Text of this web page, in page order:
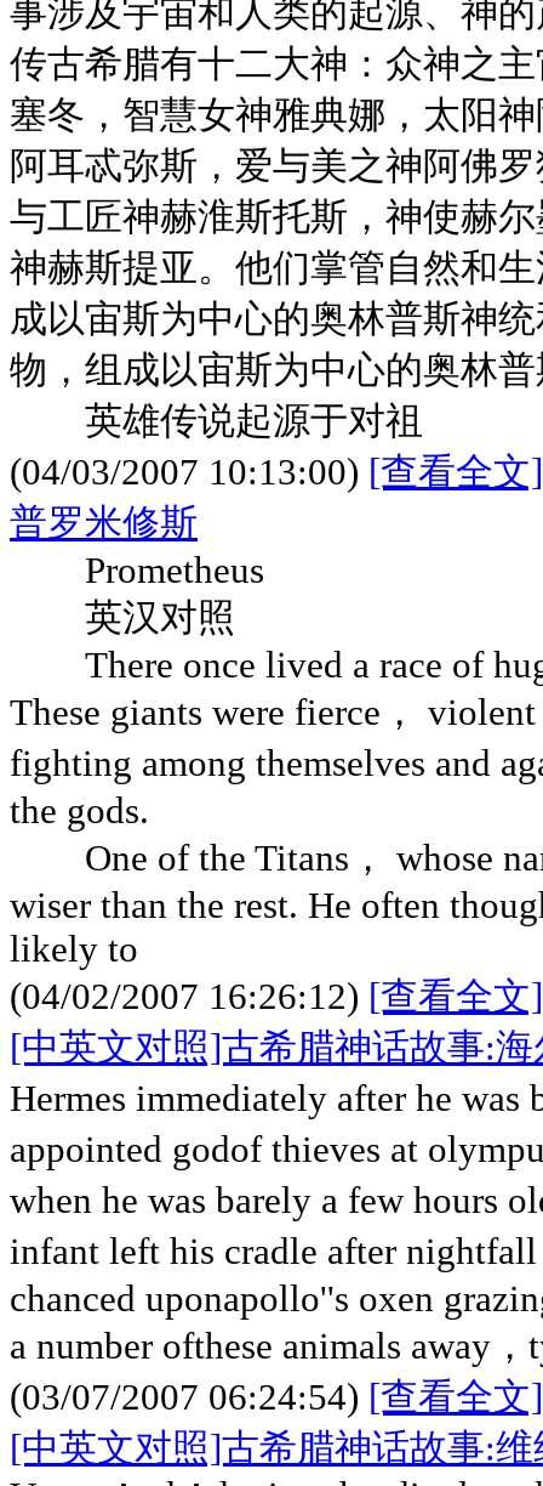
事涉及宇宙和人类的起源、神
传古希腊有十二大神：众神之
塞冬，智慧女神雅典娜，太阳
阿耳忒弥斯，爱与美之神阿佛
与工匠神赫淮斯托斯，神使赫
神赫斯提亚。他们掌管自然和
成以宙斯为中心的奥林普斯神
物，组成以宙斯为中心的奥林
英雄传说起源于对祖
(04/03/2007 10:13:00) [查看全文]
普罗米修斯
Prometheus
英汉对照
There once lived a race of
These giants were fierce，
fighting among themselves and
the gods.
One of the Titans， whose
wiser than the rest. He often
likely to
(04/02/2007 16:26:12) [查看全文]
[中英文对照]古希腊神话故事:
Hermes immediately after he was
appointed godof thieves at
when he was barely a few hours
infant left his cradle after
chanced uponapollo''s oxen
a number ofthese animals away
(03/07/2007 06:24:54) [查看全文]
[中英文对照]古希腊神话故事: